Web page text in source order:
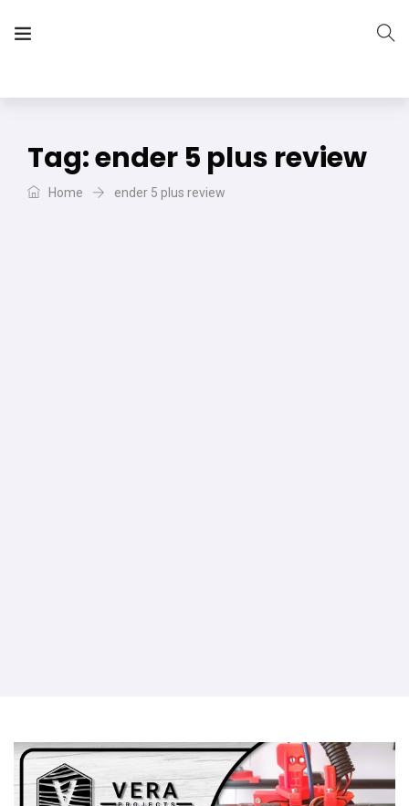
Tag:ender 5 plus review
Home ender 5 plus review